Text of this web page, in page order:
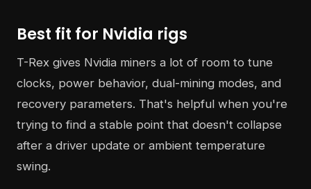
Best fit for Nvidia rigs
T-Rex gives Nvidia miners a lot of room to tune
clocks, power behavior, dual-mining modes, and
recovery parameters. That's helpful when you're
trying to find a stable point that doesn't collapse
after a driver update or ambient temperature
swing.